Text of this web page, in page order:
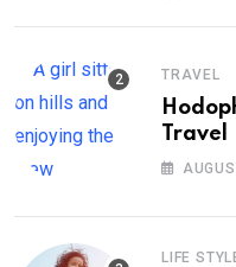
TRAVEL
Travel
LIFE